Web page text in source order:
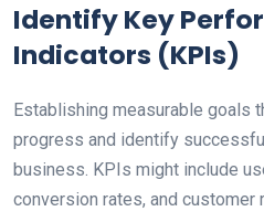
Identify Key
Indicators (KPIs)
Establishing measurable goals
progress and identify
business. KPIs might include
conversion rates, and customer